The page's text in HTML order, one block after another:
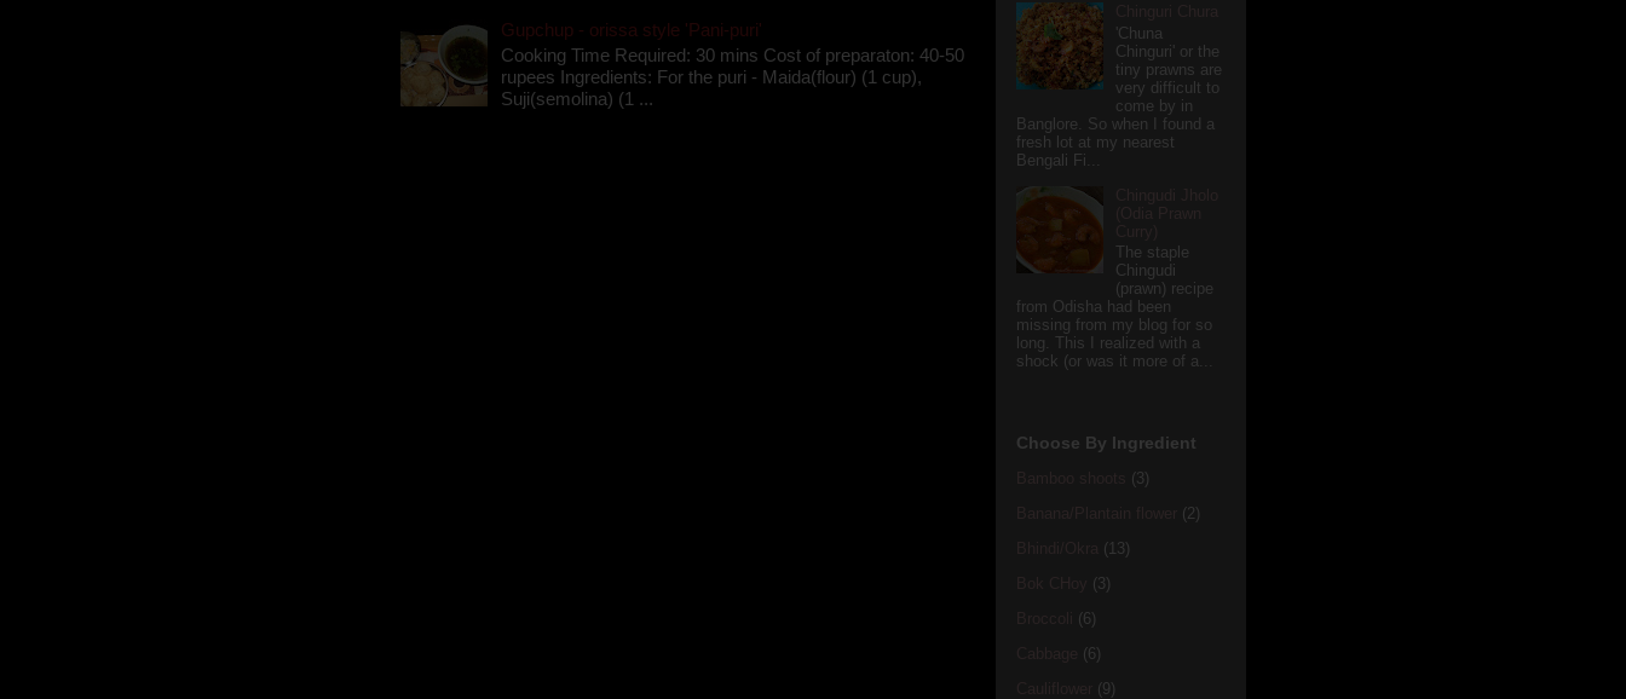
Gupchup - orissa style 'Pani-puri'
Cooking Time Required: 30 mins Cost of preparaton: 40-50
rupees Ingredients: For the puri - Maida(flour) (1 cup),
Suji(semolina) (1 ...
'Chuna
Chinguri' or the
tiny prawns are
very difficult to
come by in
Banglore. So when I found a
fresh lot at my nearest
Bengali Fi...
The staple
Chingudi
(prawn) recipe
from Odisha had been
missing from my blog for so
long. This I realized with a
shock (or was it more of a...
Choose By Ingredient
(3)
(2)
(13)
(3)
(6)
(6)
(9)